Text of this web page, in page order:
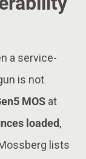
a service-
is not
MOS at
loaded,
lists